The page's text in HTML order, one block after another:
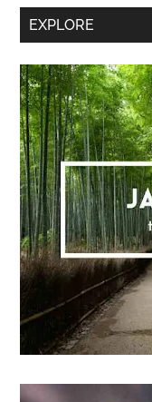
Secondary
Sidebar
EXPLORE